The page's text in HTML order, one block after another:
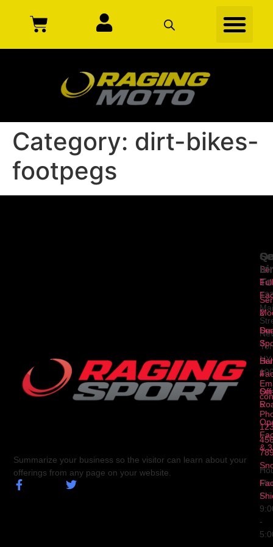
Category: dirt-bikes-
footpegs
Summarize your business so the visitor can learn about your
offerings from any page on your website.
1
2
3
4
5
Full
&
In
NY
Fri
-